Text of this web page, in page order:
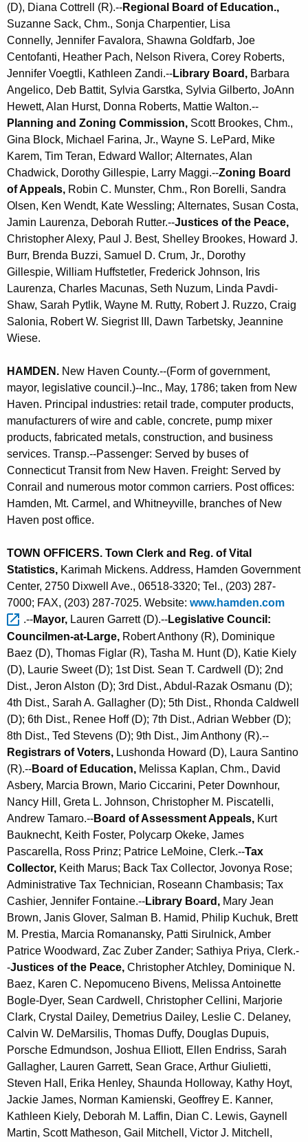
(D), Diana Cottrell (R).--Regional Board of Education.,
Suzanne Sack, Chm., Sonja Charpentier, Lisa
Connelly, Jennifer Favalora, Shawna Goldfarb, Joe
Centofanti, Heather Pach, Nelson Rivera, Corey Roberts,
Jennifer Voegtli, Kathleen Zandi.--Library Board, Barbara
Angelico, Deb Battit, Sylvia Garstka, Sylvia Gilberto, JoAnn
Hewett, Alan Hurst, Donna Roberts, Mattie Walton.--
Planning and Zoning Commission, Scott Brookes, Chm.,
Gina Block, Michael Farina, Jr., Wayne S. LePard, Mike
Karem, Tim Teran, Edward Wallor; Alternates, Alan
Chadwick, Dorothy Gillespie, Larry Maggi.--Zoning Board
of Appeals, Robin C. Munster, Chm., Ron Borelli, Sandra
Olsen, Ken Wendt, Kate Wessling; Alternates, Susan Costa,
Jamin Laurenza, Deborah Rutter.--Justices of the Peace,
Christopher Alexy, Paul J. Best, Shelley Brookes, Howard J.
Burr, Brenda Buzzi, Samuel D. Crum, Jr., Dorothy
Gillespie, William Huffstetler, Frederick Johnson, Iris
Laurenza, Charles Macunas, Seth Nuzum, Linda Pavdi-
Shaw, Sarah Pytlik, Wayne M. Rutty, Robert J. Ruzzo, Craig
Salonia, Robert W. Siegrist III, Dawn Tarbetsky, Jeannine
Wiese.
HAMDEN . New Haven County.--(Form of government,
mayor, legislative council.)--Inc., May, 1786; taken from New
Haven. Principal industries: retail trade, computer products,
manufacturers of wire and cable, concrete, pump mixer
products, fabricated metals, construction, and business
services. Transp.--Passenger: Served by buses of
Connecticut Transit from New Haven. Freight: Served by
Conrail and numerous motor common carriers. Post offices:
Hamden, Mt. Carmel, and Whitneyville, branches of New
Haven post office.
TOWN OFFICERS. Town Clerk and Reg. of Vital
Statistics, Karimah Mickens. Address, Hamden Government
Center, 2750 Dixwell Ave., 06518-3320; Tel., (203) 287-
7000; FAX, (203) 287-7025. Website: www.hamden.com
.--Mayor, Lauren Garrett (D).--Legislative Council:
Councilmen-at-Large, Robert Anthony (R), Dominique
Baez (D), Thomas Figlar (R), Tasha M. Hunt (D), Katie Kiely
(D), Laurie Sweet (D); 1st Dist. Sean T. Cardwell (D); 2nd
Dist., Jeron Alston (D); 3rd Dist., Abdul-Razak Osmanu (D);
4th Dist., Sarah A. Gallagher (D); 5th Dist., Rhonda Caldwell
(D); 6th Dist., Renee Hoff (D); 7th Dist., Adrian Webber (D);
8th Dist., Ted Stevens (D); 9th Dist., Jim Anthony (R).--
Registrars of Voters, Lushonda Howard (D), Laura Santino
(R).--Board of Education, Melissa Kaplan, Chm., David
Asbery, Marcia Brown, Mario Ciccarini, Peter Downhour,
Nancy Hill, Greta L. Johnson, Christopher M. Piscatelli,
Andrew Tamaro.--Board of Assessment Appeals, Kurt
Bauknecht, Keith Foster, Polycarp Okeke, James
Pascarella, Ross Prinz; Patrice LeMoine, Clerk.--Tax
Collector, Keith Marus; Back Tax Collector, Jovonya Rose;
Administrative Tax Technician, Roseann Chambasis; Tax
Cashier, Jennifer Fontaine.--Library Board, Mary Jean
Brown, Janis Glover, Salman B. Hamid, Philip Kuchuk, Brett
M. Prestia, Marcia Romanansky, Patti Sirulnick, Amber
Patrice Woodward, Zac Zuber Zander; Sathiya Priya, Clerk.-
-Justices of the Peace, Christopher Atchley, Dominique N.
Baez, Karen C. Nepomuceno Bivens, Melissa Antoinette
Bogle-Dyer, Sean Cardwell, Christopher Cellini, Marjorie
Clark, Crystal Dailey, Demetrius Dailey, Leslie C. Delaney,
Calvin W. DeMarsilis, Thomas Duffy, Douglas Dupuis,
Porsche Edmundson, Joshua Elliott, Ellen Endriss, Sarah
Gallagher, Lauren Garrett, Sean Grace, Arthur Giulietti,
Steven Hall, Erika Henley, Shaunda Holloway, Kathy Hoyt,
Jackie James, Norman Kamienski, Geoffrey E. Kanner,
Kathleen Kiely, Deborah M. Laffin, Dian C. Lewis, Gaynell
Martin, Scott Matheson, Gail Mitchell, Victor J. Mitchell,